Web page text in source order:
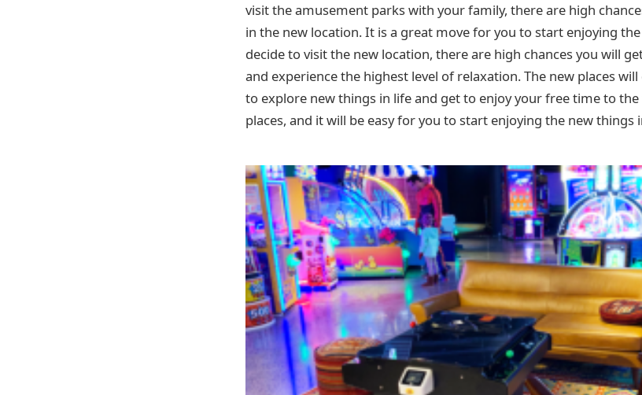
visit the amusement parks with your family, there are high
in the new location. It is a great move for you to start enjoying
decide to visit the new location, there are high chances you will
and experience the highest level of relaxation. The new places
to explore new things in life and get to enjoy your free time to
places, and it will be easy for you to start enjoying the new things